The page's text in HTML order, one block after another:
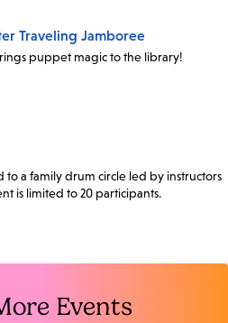
Traveling Jamboree
puppet magic to the library!
to a family drum circle led by instructors
is limited to 20 participants.
Events